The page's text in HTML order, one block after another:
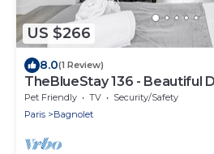
US $266
8.0(1 Review)
TheBlueStay 136 - Beautiful
Pet Friendly TV
Security/Safety
Paris
Bagnolet